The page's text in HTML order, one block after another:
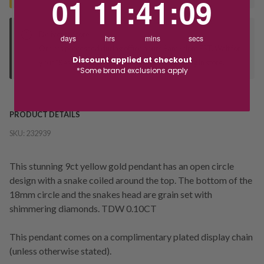
Deliver to Store
your "Ready to Collect" message before heading in store.
PRODUCT DETAILS
SKU: 232939
This stunning 9ct yellow gold pendant has an open circle
design with a snake coiled around the top. The bottom of the
18mm circle and the snakes head are grain set with
shimmering diamonds. TDW 0.10CT
This pendant comes on a complimentary plated display chain
(unless otherwise stated).
01
days
11
hrs
:41
mins
:09
secs
Discount applied at checkout
*Some brand exclusions apply